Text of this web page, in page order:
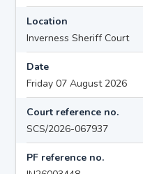
Location
Inverness Sheriff Court
Date
Friday 07 August 2026
Court reference no.
SCS/2026-067937
PF reference no.